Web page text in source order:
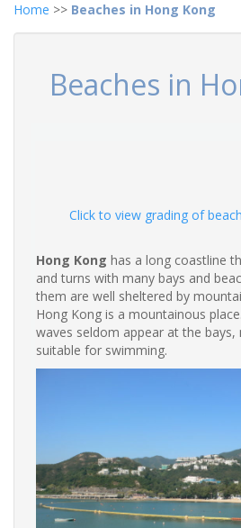
Home >> Beaches in Hong Kong
Beaches in
Click to view grading of
Hong Kong has a long coastline
and turns with many bays and
them are well sheltered by
Hong Kong is a mountainous
waves seldom appear at the bays,
suitable for swimming.